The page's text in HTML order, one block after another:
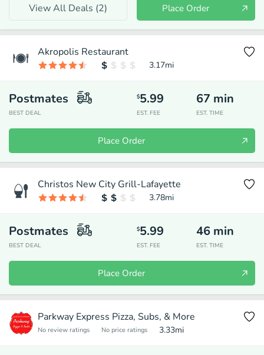
View All Deals (2) Place Order
Akropolis Restaurant
3.17mi
Postmates
BEST DEAL
$5.99
EST. FEE
67 min
EST. TIME
Place Order
Christos New City Grill-Lafayette
3.78mi
Postmates
BEST DEAL
$5.99
EST. FEE
46 min
EST. TIME
Place Order
Parkway Express Pizza, Subs, & More
No review ratings No price ratings 3.33mi